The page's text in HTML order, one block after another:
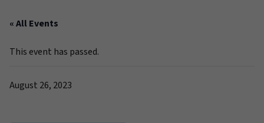
« All Events
This event has passed.
August 26, 2023